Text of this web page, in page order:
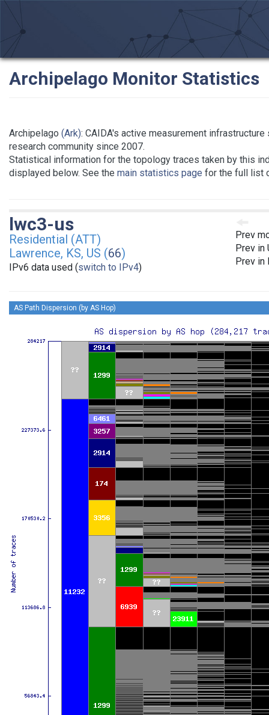
Archipelago Monitor Statistics
Archipelago (Ark): CAIDA's active measurement
research community since 2007.
Statistical information for the topology traces taken by this
displayed below. See the main statistics page for the full list
Prev
Prev in
Prev in
lwc3-us
Residential (ATT)
Lawrence, KS, US (66)
IPv6 data used (switch to IPv4)
AS Path Dispersion (by AS Hop)